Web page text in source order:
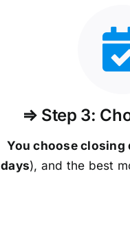
⇒ Step 3:
You choose closing
days), and the best